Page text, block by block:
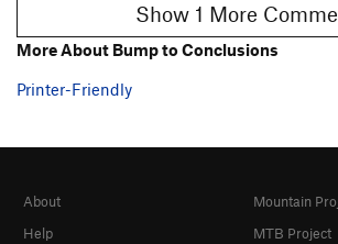
Show 1 More
More About Bump to Conclusions
Printer-Friendly
About
Help
Mountain
MTB Project